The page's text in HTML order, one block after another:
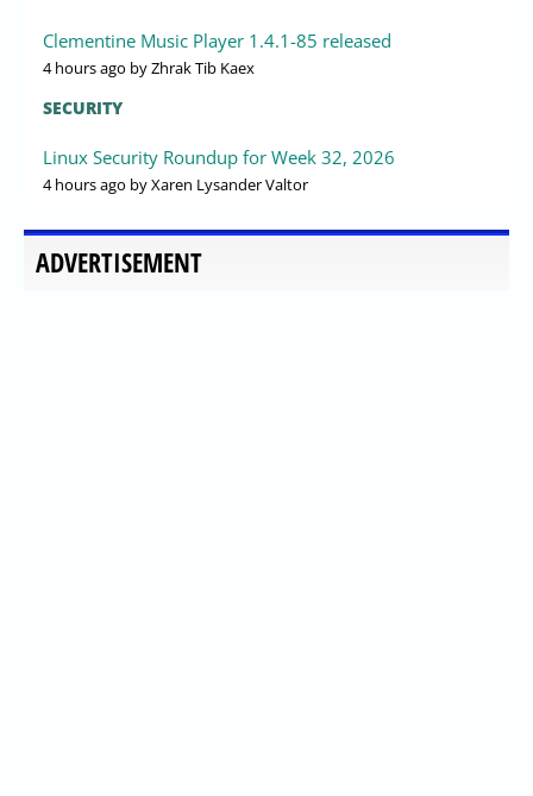
Clementine Music Player 1.4.1-85 released
4 hours ago by Zhrak Tib Kaex
SECURITY
Linux Security Roundup for Week 32, 2026
4 hours ago by Xaren Lysander Valtor
ADVERTISEMENT